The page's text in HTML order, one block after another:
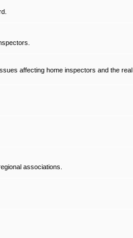
affecting home inspectors and the real
associations.